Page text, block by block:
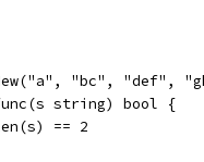
"bc", "def",
string) bool {
== 2